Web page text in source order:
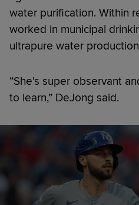
water purification. Within
worked in municipal
ultrapure water
“She's super observant
to learn,” DeJong said.